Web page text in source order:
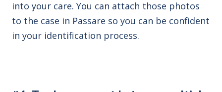
into your care. You can attach those photos
to the case in Passare so you can be confident
in your identification process.